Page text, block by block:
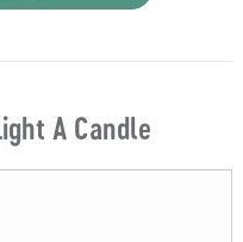
A Candle